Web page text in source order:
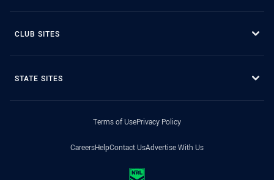
CLUB SITES
STATE SITES
Terms of UsePrivacy Policy
CareersHelpContact UsAdvertise With Us